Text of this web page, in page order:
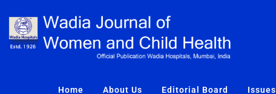
content
Home About Us Editorial Board Issues